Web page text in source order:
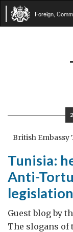
Foreign,
British Embassy
Tunisia:
Anti-
legislation
Guest blog by
The slogans of